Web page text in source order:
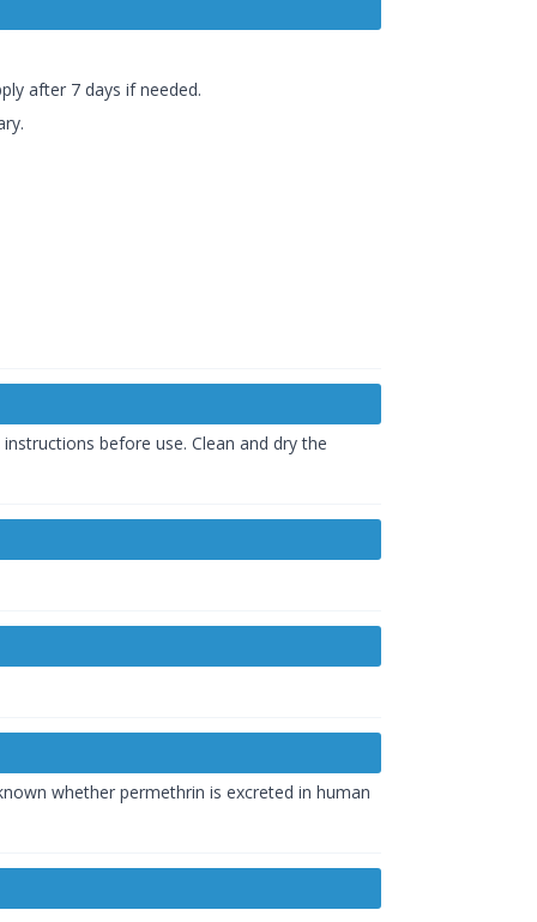
after 7 days if needed.
before use. Clean and dry the
whether permethrin is excreted in human